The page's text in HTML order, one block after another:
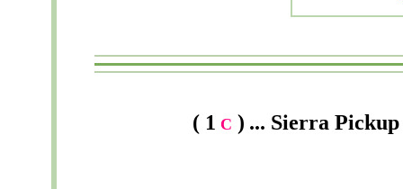
( 1 C ) ... Sierra